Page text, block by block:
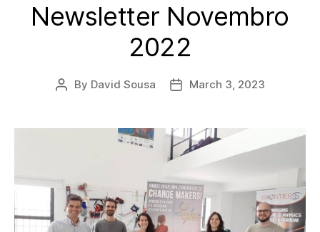
Newsletter Novembro
2022
Post
By David Sousa
PostMarch 3, 2023